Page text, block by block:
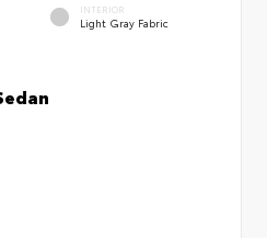
INTERIOR
Light Gray Fabric